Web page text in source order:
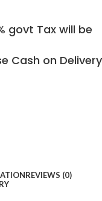
govt Tax will be
Cash on Delivery
REVIEWS (0)